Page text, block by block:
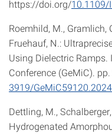
https://doi.org/10.1109/
Roemhild, M., Gramlich,
Fruehauf, N.:
Using Dielectric
Conference (GeMiC).
3919/
Dettling, M.,
Hydrogenated